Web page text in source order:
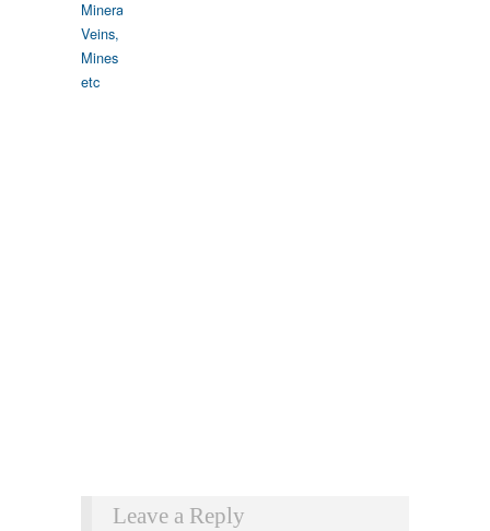
Leave a Reply